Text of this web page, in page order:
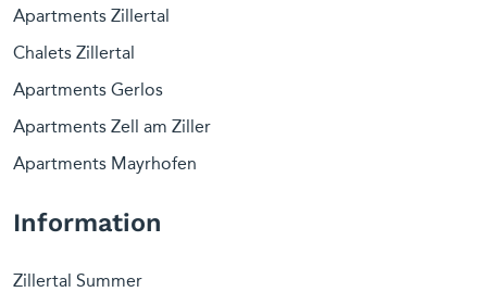
Apartments Zillertal
Chalets Zillertal
Apartments Gerlos
Apartments Zell am Ziller
Apartments Mayrhofen
Information
Zillertal Summer